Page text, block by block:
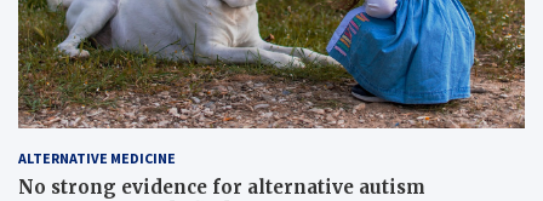
ALTERNATIVE MEDICINE
No strong evidence for alternative autism